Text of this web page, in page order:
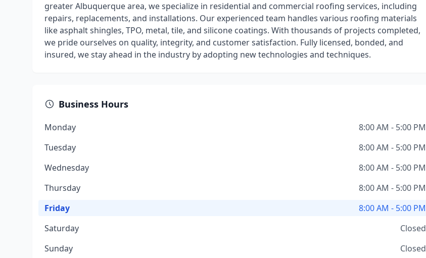
greater Albuquerque area, we specialize in residential and commercial roofing services, including
repairs, replacements, and installations. Our experienced team handles various roofing materials
like asphalt shingles, TPO, metal, tile, and silicone coatings. With thousands of projects completed,
we pride ourselves on quality, integrity, and customer satisfaction. Fully licensed, bonded, and
insured, we stay ahead in the industry by adopting new technologies and techniques.
Business Hours
Monday
8:00 AM - 5:00 PM
Tuesday
8:00 AM - 5:00 PM
Wednesday
8:00 AM - 5:00 PM
Thursday
8:00 AM - 5:00 PM
Friday
8:00 AM - 5:00 PM
Saturday
Closed
Sunday
Closed